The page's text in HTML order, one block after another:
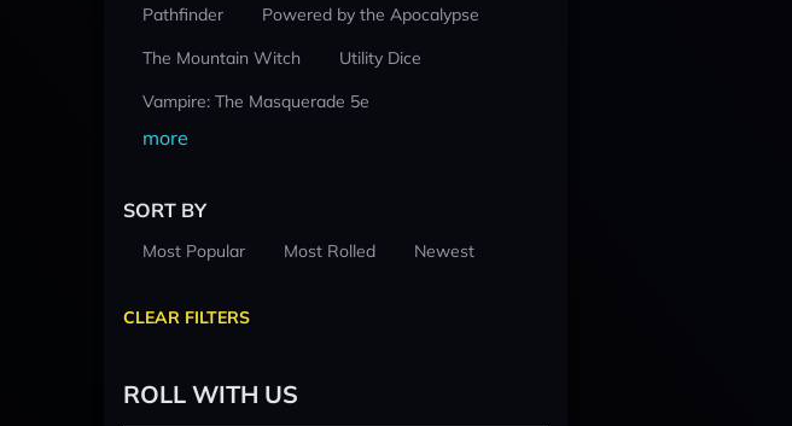
Pathfinder
Powered by the Apocalypse
The Mountain Witch
Utility Dice
Vampire: The Masquerade 5e
more
SORT BY
Most Popular Most Rolled Newest
CLEAR FILTERS
ROLL WITH US